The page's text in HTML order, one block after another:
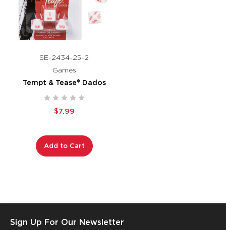
SE-2434-25-2
Games
Tempt & Tease® Dados
$7.99
Add to Cart
Sign Up For Our Newsletter